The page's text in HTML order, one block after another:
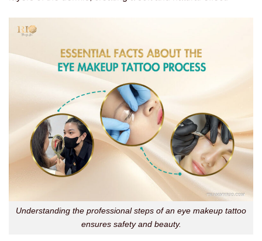
Understanding the professional steps of an eye makeup tattoo
ensures safety and beauty.